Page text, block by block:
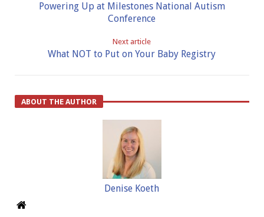
Powering Up at Milestones National Autism
Conference
Next article
What NOT to Put on Your Baby Registry
ABOUT THE AUTHOR
Denise Koeth